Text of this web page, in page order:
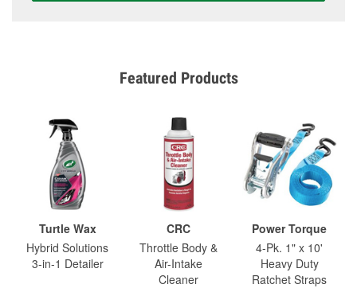
Featured Products
Turtle Wax
Hybrid Solutions
3-in-1 Detailer
CRC
Throttle Body &
Air-Intake
Cleaner
Power Torque
4-Pk. 1" x 10'
Heavy Duty
Ratchet Straps